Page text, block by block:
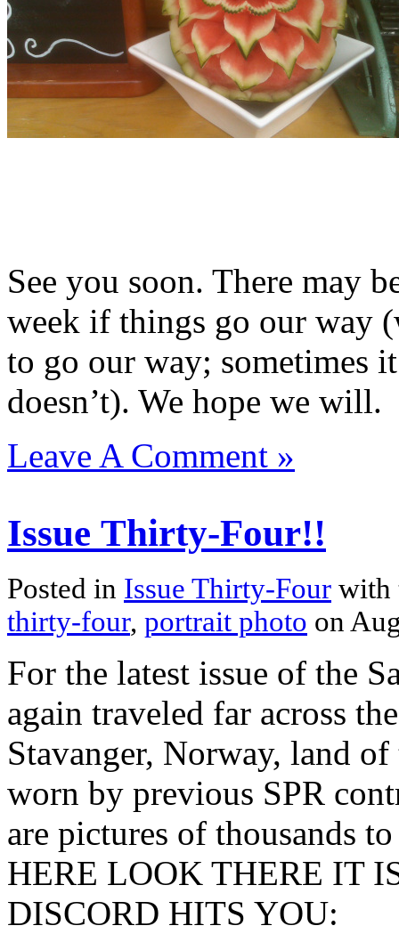
See you soon. There may
week if things go our way
to go our way; sometimes
doesn’t). We hope we will.
Leave A Comment »
Issue Thirty-Four!!
Posted in Issue Thirty-Four with
thirty-four, portrait photo on
For the latest issue of the
again traveled far across
Stavanger, Norway, land
worn by previous SPR
are pictures of thousands
HERE LOOK THERE IT
DISCORD HITS YOU: